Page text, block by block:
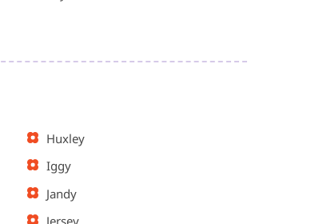
Huxley
Iggy
Jandy
Jersey